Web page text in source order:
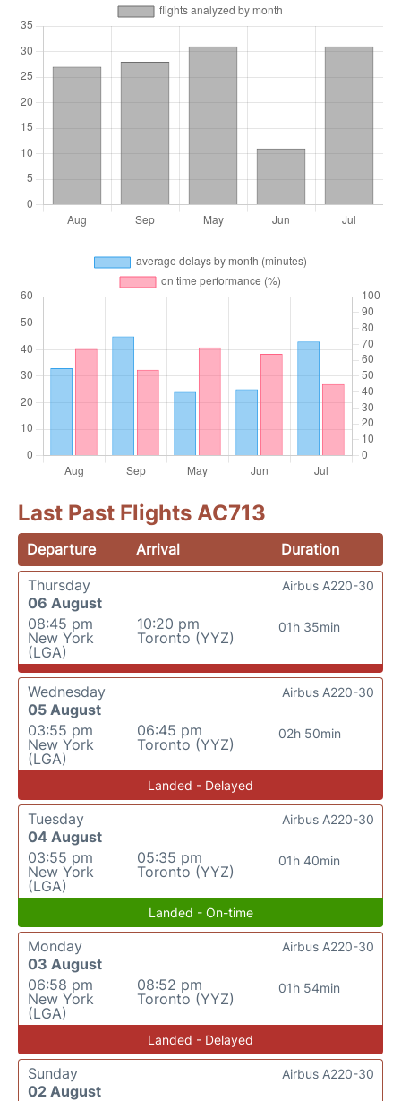
Last Past Flights AC713
Departure Arrival
Duration
Thursday
06 August
08:45 pm
New York
(LGA)
10:20 pm
Toronto (YYZ)
01h 35min
Airbus A220-30
Wednesday
05 August
03:55 pm
New York
(LGA)
06:45 pm
Toronto (YYZ)
02h 50min
Airbus A220-30
Landed - Delayed
Tuesday
04 August
03:55 pm
New York
(LGA)
05:35 pm
Toronto (YYZ)
01h 40min
Airbus A220-30
Landed - On-time
Monday
03 August
06:58 pm
New York
(LGA)
08:52 pm
Toronto (YYZ)
01h 54min
Airbus A220-30
Landed - Delayed
Sunday
02 August
Airbus A220-30